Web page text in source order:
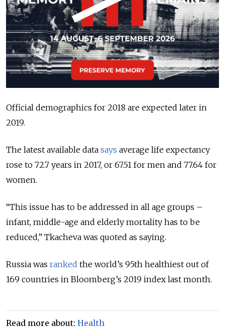
Official demographics for 2018 are expected later in
2019.
The latest available data says average life expectancy
rose to 72.7 years in 2017, or 67.51 for men and 77.64 for
women.
“This issue has to be addressed in all age groups –
infant, middle-age and elderly mortality has to be
reduced,” Tkacheva was quoted as saying.
Russia was ranked the world’s 95th healthiest out of
169 countries in Bloomberg’s 2019 index last month.
Read more about: Health